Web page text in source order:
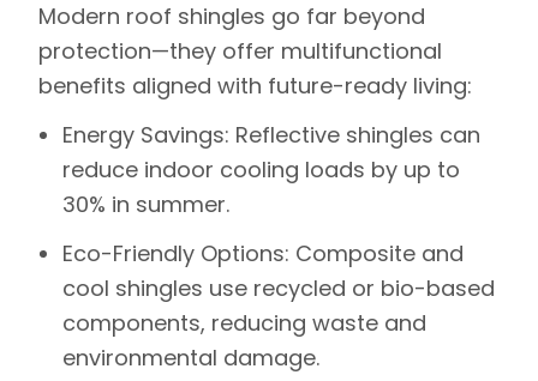
Modern roof shingles go far beyond
protection—they offer multifunctional
benefits aligned with future-ready living:
Energy Savings: Reflective shingles can
reduce indoor cooling loads by up to
30% in summer.
Eco-Friendly Options: Composite and
cool shingles use recycled or bio-based
components, reducing waste and
environmental damage.